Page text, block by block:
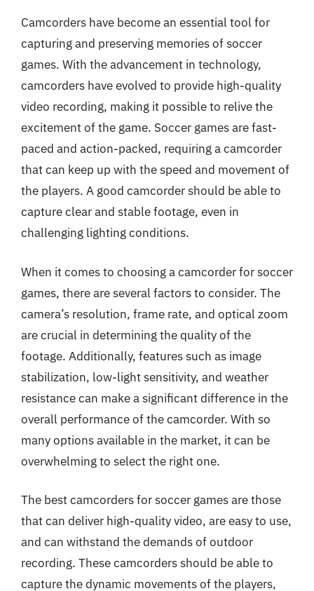
Camcorders have become an essential tool for
capturing and preserving memories of soccer
games. With the advancement in technology,
camcorders have evolved to provide high-quality
video recording, making it possible to relive the
excitement of the game. Soccer games are fast-
paced and action-packed, requiring a camcorder
that can keep up with the speed and movement of
the players. A good camcorder should be able to
capture clear and stable footage, even in
challenging lighting conditions.
When it comes to choosing a camcorder for soccer
games, there are several factors to consider. The
camera’s resolution, frame rate, and optical zoom
are crucial in determining the quality of the
footage. Additionally, features such as image
stabilization, low-light sensitivity, and weather
resistance can make a significant difference in the
overall performance of the camcorder. With so
many options available in the market, it can be
overwhelming to select the right one.
The best camcorders for soccer games are those
that can deliver high-quality video, are easy to use,
and can withstand the demands of outdoor
recording. These camcorders should be able to
capture the dynamic movements of the players,